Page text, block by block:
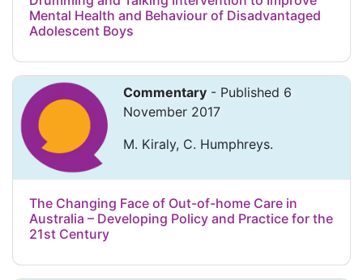
Mental Health and Behaviour of Disadvantaged
Adolescent Boys
Commentary - Published 6
November 2017
M. Kiraly, C. Humphreys.
The Changing Face of Out-of-home Care in
Australia – Developing Policy and Practice for the
21st Century